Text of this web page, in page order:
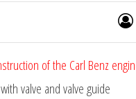
of the Carl Benz
valve and valve guide